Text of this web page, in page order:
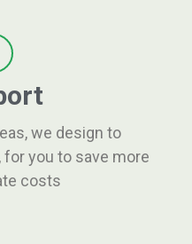
we design to
you to save more
costs